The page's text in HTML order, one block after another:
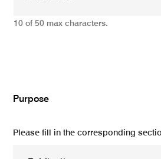
10 of 50 max characters.
Purpose
Please fill in the corresponding